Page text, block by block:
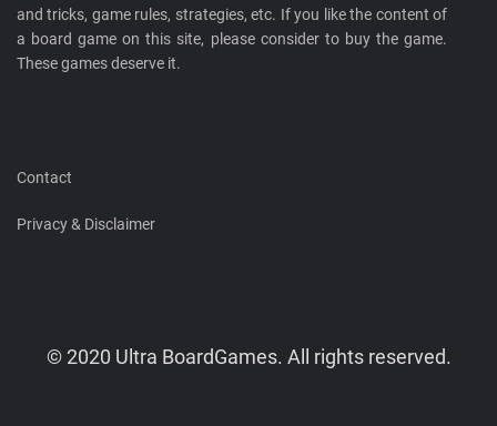
and tricks, game rules, strategies, etc. If you like the content of
a board game on this site, please consider to buy the game.
These games deserve it.
Contact
Privacy & Disclaimer
© 2020 Ultra BoardGames. All rights reserved.